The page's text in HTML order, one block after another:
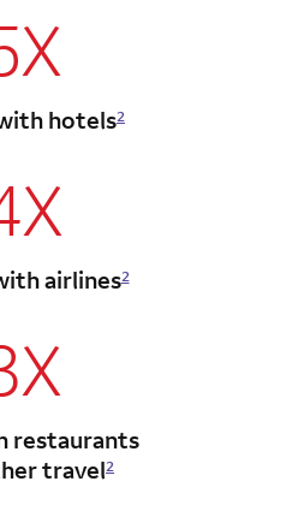
hotels2
airlines2
restaurants
travel2